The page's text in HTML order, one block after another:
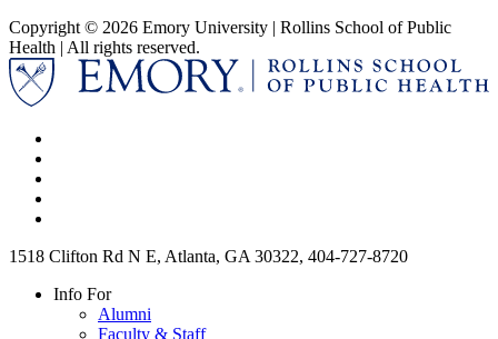
Copyright © 2026 Emory University | Rollins School of Public
Health | All rights reserved.
1518 Clifton Rd N E, Atlanta, GA 30322, 404-727-8720
Info For
Alumni
Faculty & Staff